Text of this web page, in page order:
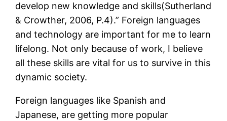
develop new knowledge and skills(Sutherland
& Crowther, 2006, P.4).” Foreign languages
and technology are important for me to learn
lifelong. Not only because of work, I believe
all these skills are vital for us to survive in this
dynamic society.
Foreign languages like Spanish and
Japanese, are getting more popular